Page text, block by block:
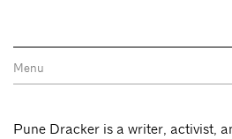
Pune Dracker is a writer, activist,